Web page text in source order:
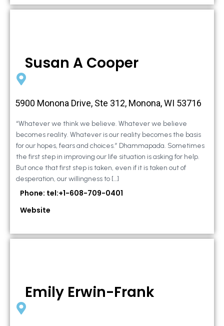
Susan A Cooper
5900 Monona Drive, Ste 312, Monona, WI 53716
“Whatever we think we believe. Whatever we believe
becomes reality. Whatever is our reality becomes the basis
for our hopes, fears and choices.” Dhammapada. Sometimes
the first step in improving our life situation is asking for help.
But once that first step is taken, even if it is taken out of
desperation, our willingness to […]
Phone: tel:+1-608-709-0401
Website
Emily Erwin-Frank